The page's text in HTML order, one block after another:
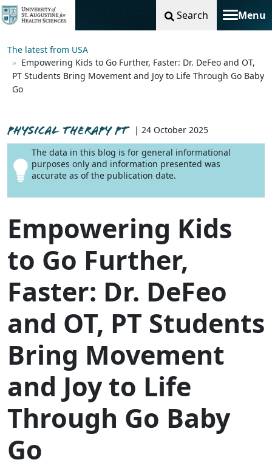
Search Menu
Toggle
The latest from USA
Empowering Kids to Go Further, Faster: Dr. DeFeo and OT,
PT Students Bring Movement and Joy to Life Through Go Baby
Go
PHYSICAL THERAPY PT
| 24 October 2025
The data in this blog is for general informational
purposes only and information presented was
accurate as of the publication date.
Empowering Kids
to Go Further,
Faster: Dr. DeFeo
and OT, PT Students
Bring Movement
and Joy to Life
Through Go Baby
Go